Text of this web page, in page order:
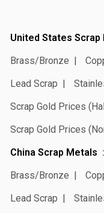
United States Scrap
Brass/Bronze
Lead Scrap
Scrap Gold Prices
Scrap Gold Prices
China Scrap Metals
Brass/Bronze
Lead Scrap